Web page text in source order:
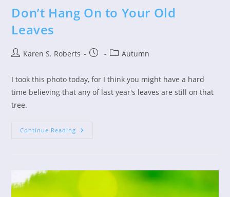
Don’t Hang On to Your Old
Leaves
PostKaren S. Roberts
Post
PostAutumn
I took this photo today, for I think you might have a hard
time believing that any of last year's leaves are still on that
tree.
Continue Reading Don’t
Leaves